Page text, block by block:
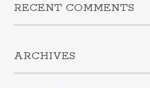
RECENT COMMENTS
ARCHIVES